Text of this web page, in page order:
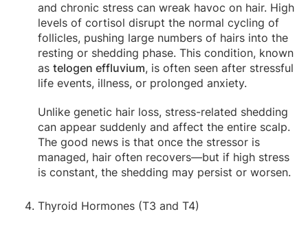
and chronic stress can wreak havoc on hair. High
levels of cortisol disrupt the normal cycling of
follicles, pushing large numbers of hairs into the
resting or shedding phase. This condition, known
as telogen effluvium, is often seen after stressful
life events, illness, or prolonged anxiety.
Unlike genetic hair loss, stress-related shedding
can appear suddenly and affect the entire scalp.
The good news is that once the stressor is
managed, hair often recovers—but if high stress
is constant, the shedding may persist or worsen.
Thyroid Hormones (T3 and T4)